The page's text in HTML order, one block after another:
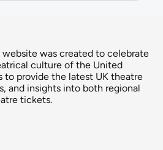
was created to celebrate
culture of the United
to provide the latest UK theatre
and insights into both regional
tickets.